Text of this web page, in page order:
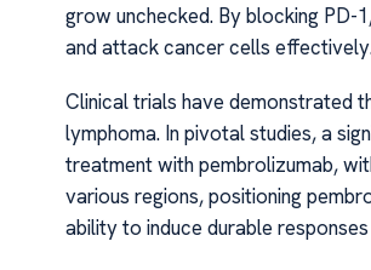
grow unchecked. By blocking
and attack cancer cells
Clinical trials have demonstrated
lymphoma. In pivotal studies, a
treatment with pembrolizumab,
various regions, positioning
ability to induce durable